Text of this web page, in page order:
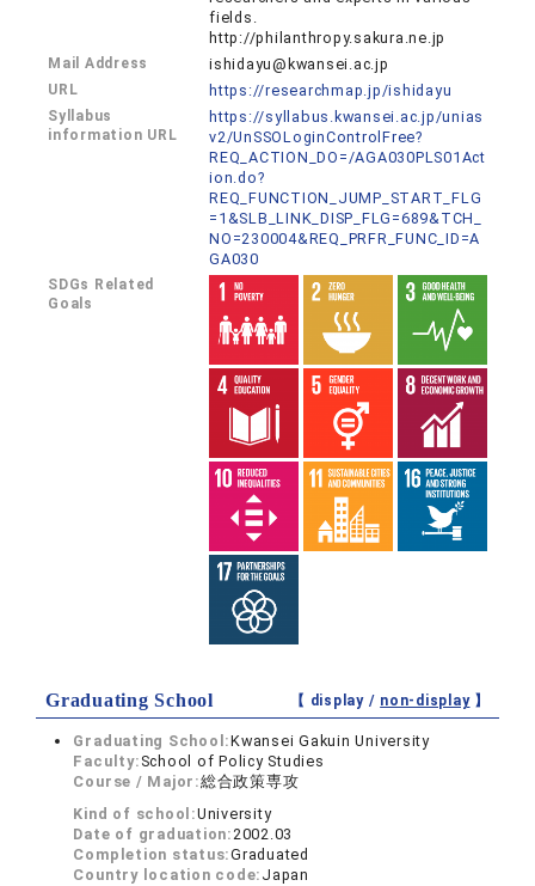
fields.
http://philanthropy.sakura.ne.jp
Mail Address ishidayu@kwansei.ac.jp
URL https://researchmap.jp/ishidayu
Syllabus
information URL
https://syllabus.kwansei.ac.jp/unias
v2/UnSSOLoginControlFree?
REQ_ACTION_DO=/AGA030PLS01Act
ion.do?
REQ_FUNCTION_JUMP_START_FLG
=1&SLB_LINK_DISP_FLG=689&TCH_
NO=230004&REQ_PRFR_FUNC_ID=A
GA030
SDGs Related
Goals
Graduating School 【 display / non-display】
Graduating School:Kwansei Gakuin University
Faculty: School of Policy Studies
Course / Major:総合政策専攻
Kind of school:University
Date of graduation:2002.03
Completion status:Graduated
Country location code: Japan